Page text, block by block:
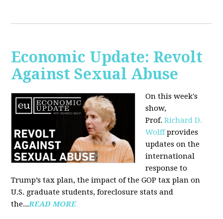
Economic Update: Revolt
Against Sexual Abuse
On this week's
show,
Prof.Richard D.
Wolffprovides
updates on the
international
response to
Trump’s tax plan, the impact of the GOP tax plan on
U.S. graduate students, foreclosure stats and
the...READ MORE